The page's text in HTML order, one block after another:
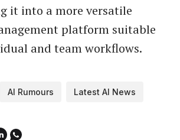
it into a more versatile
platform suitable
and team workflows.
AI Rumours Latest AI News